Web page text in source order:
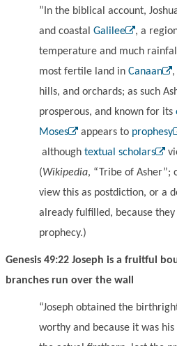
”In the biblical account,
and coastal Galilee
, a
temperature and much
most fertile land in Canaan
hills, and orchards; as such
prosperous, and known for its
Moses
appears to prophesy
although textual scholars
(Wikipedia, “Tribe of Asher”;
view this as postdiction, or a
already fulfilled, because
prophecy.)
Genesis 49:22 Joseph is a fruitful
branches run over the wall
“Joseph obtained the
worthy and because it was